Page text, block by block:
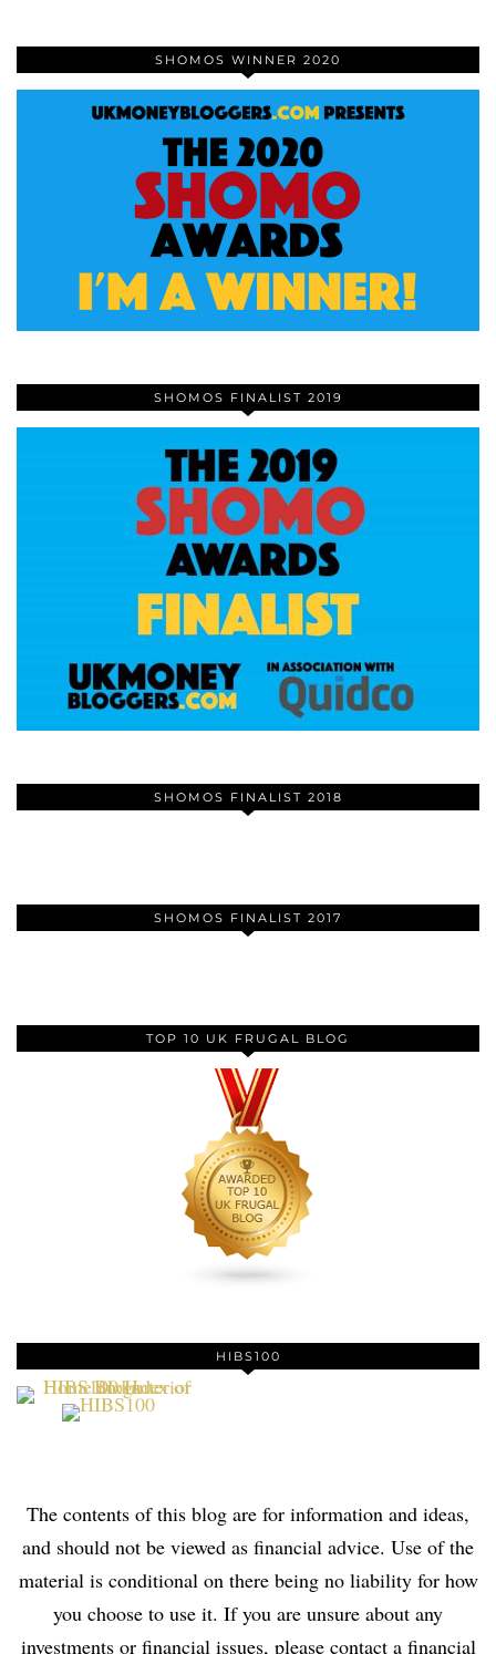
SHOMOS WINNER 2020
SHOMOS FINALIST 2019
SHOMOS FINALIST 2018
SHOMOS FINALIST 2017
TOP 10 UK FRUGAL BLOG
HIBS100
The contents of this blog are for information and ideas,
and should not be viewed as financial advice. Use of the
material is conditional on there being no liability for how
you choose to use it. If you are unsure about any
investments or financial issues, please contact a financial